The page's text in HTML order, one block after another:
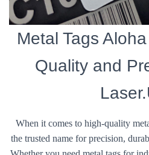
Metal Tags
Quality and
When it comes to high-quality
the trusted name for precision,